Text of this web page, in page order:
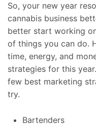
So, your new year
cannabis business
better start working
of things you can do.
time, energy, and
strategies for this
few best marketing
try.
Bartenders